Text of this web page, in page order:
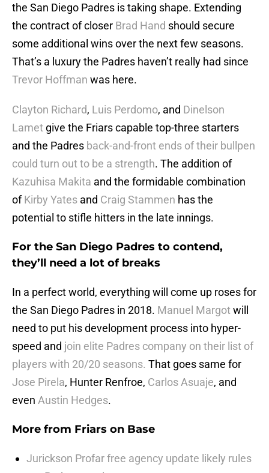
the San Diego Padres is taking shape. Extending
the contract of closer Brad Hand should secure
some additional wins over the next few seasons.
That’s a luxury the Padres haven’t really had since
Trevor Hoffman was here.
Clayton Richard, Luis Perdomo, and Dinelson
Lamet give the Friars capable top-three starters
and the Padres back-and-front ends of their bullpen
could turn out to be a strength. The addition of
Kazuhisa Makita and the formidable combination
ofKirby Yates and Craig Stammen has the
potential to stifle hitters in the late innings.
For the San Diego Padres to contend,
they’ll need a lot of breaks
In a perfect world, everything will come up roses for
the San Diego Padres in 2018. Manuel Margot will
need to put his development process into hyper-
speed and join elite Padres company on their list of
players with 20/20 seasons. That goes same for
Jose Pirela, Hunter Renfroe, Carlos Asuaje, and
even Austin Hedges.
More from Friars on Base
Jurickson Profar free agency update likely rules